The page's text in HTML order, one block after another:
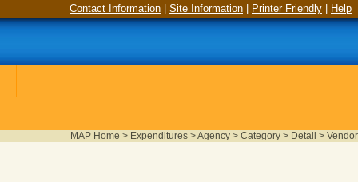
Contact Information Site Information Printer Friendly Help
MAP Home > Expenditures >Agency > Category > Detail > Vendor